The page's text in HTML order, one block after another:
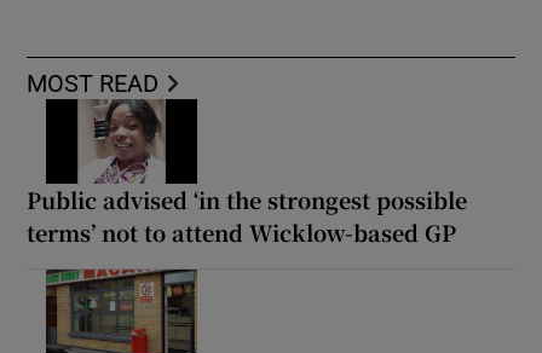
MOST READ
Public advised ‘in the strongest possible
terms’ not to attend Wicklow-based GP